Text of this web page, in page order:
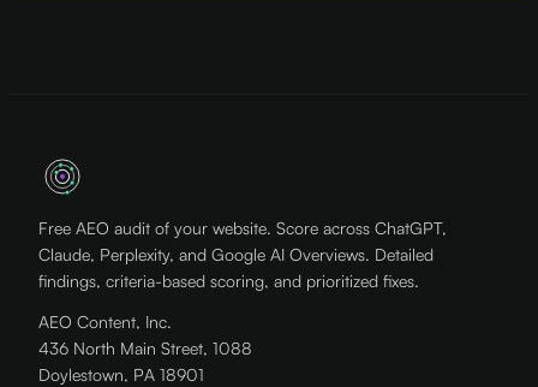
Free AEO audit of your website. Score across ChatGPT,
Claude, Perplexity, and Google AI Overviews. Detailed
findings, criteria-based scoring, and prioritized fixes.
AEO Content, Inc.
436 North Main Street, 1088
Doylestown, PA 18901